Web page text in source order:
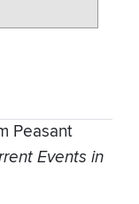
Peasant
Events in